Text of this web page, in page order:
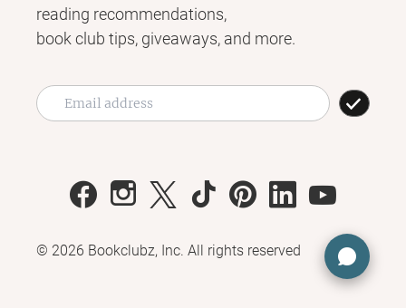
reading recommendations,
book club tips, giveaways, and more.
© 2026 Bookclubz, Inc. All rights reserved